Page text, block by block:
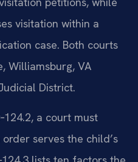
visitation within a
case. Both courts
Williamsburg, VA
District.
a court must
serves the child’s